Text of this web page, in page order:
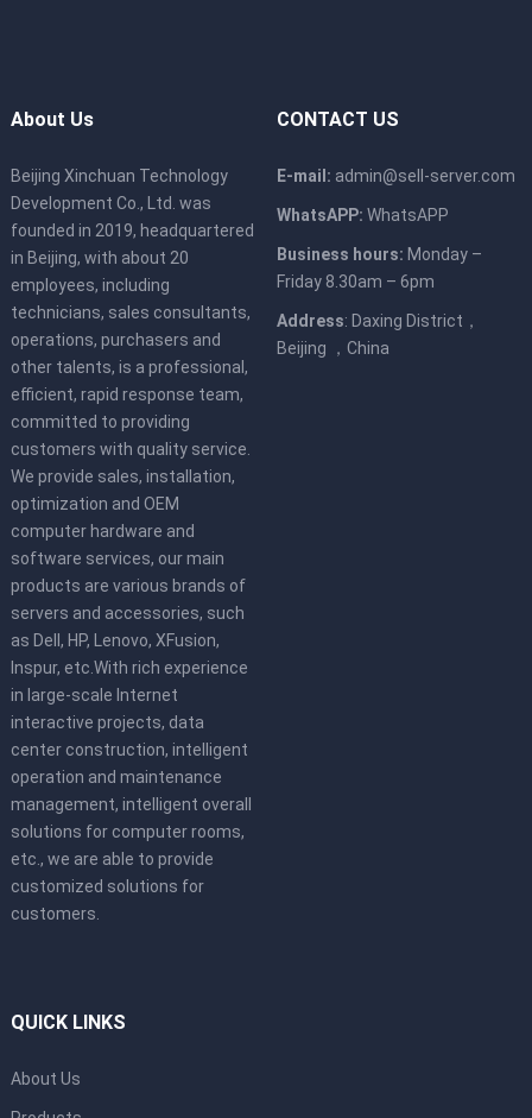
About Us
Beijing Xinchuan Technology
Development Co., Ltd. was
founded in 2019, headquartered
in Beijing, with about 20
employees, including
technicians, sales consultants,
operations, purchasers and
other talents, is a professional,
efficient, rapid response team,
committed to providing
customers with quality service.
We provide sales, installation,
optimization and OEM
computer hardware and
software services, our main
products are various brands of
servers and accessories, such
as Dell, HP, Lenovo, XFusion,
Inspur, etc.With rich experience
in large-scale Internet
interactive projects, data
center construction, intelligent
operation and maintenance
management, intelligent overall
solutions for computer rooms,
etc., we are able to provide
customized solutions for
customers.
CONTACT US
E-mail: admin@sell-server.com
WhatsAPP: WhatsAPP
Business hours: Monday –
Friday 8.30am – 6pm
Address: Daxing District，
Beijing ，China
QUICK LINKS
About Us